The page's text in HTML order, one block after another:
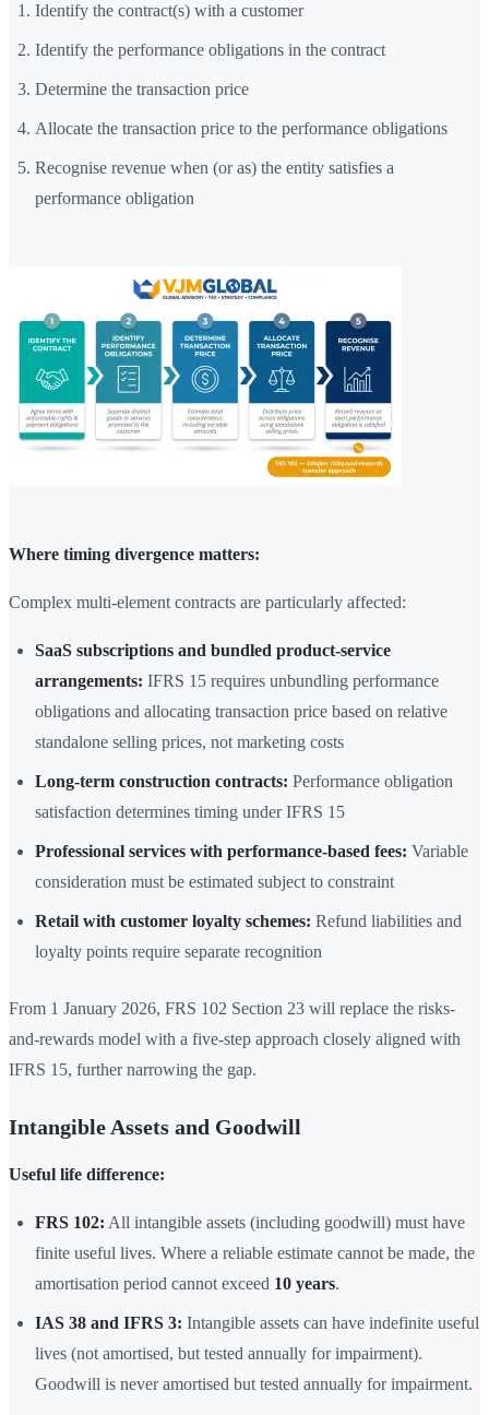
Identify the contract(s) with a customer
Identify the performance obligations in the contract
Determine the transaction price
Allocate the transaction price to the performance obligations
Recognise revenue when (or as) the entity satisfies a
performance obligation
Where timing divergence matters:
Complex multi-element contracts are particularly affected:
SaaS subscriptions and bundled product-service
arrangements: IFRS 15 requires unbundling performance
obligations and allocating transaction price based on relative
standalone selling prices, not marketing costs
Long-term construction contracts: Performance obligation
satisfaction determines timing under IFRS 15
Professional services with performance-based fees: Variable
consideration must be estimated subject to constraint
Retail with customer loyalty schemes: Refund liabilities and
loyalty points require separate recognition
From 1 January 2026, FRS 102 Section 23 will replace the risks-
and-rewards model with a five-step approach closely aligned with
IFRS 15, further narrowing the gap.
Intangible Assets and Goodwill
Useful life difference:
FRS 102: All intangible assets (including goodwill) must have
finite useful lives. Where a reliable estimate cannot be made, the
amortisation period cannot exceed 10 years.
IAS 38 and IFRS 3: Intangible assets can have indefinite useful
lives (not amortised, but tested annually for impairment).
Goodwill is never amortised but tested annually for impairment.